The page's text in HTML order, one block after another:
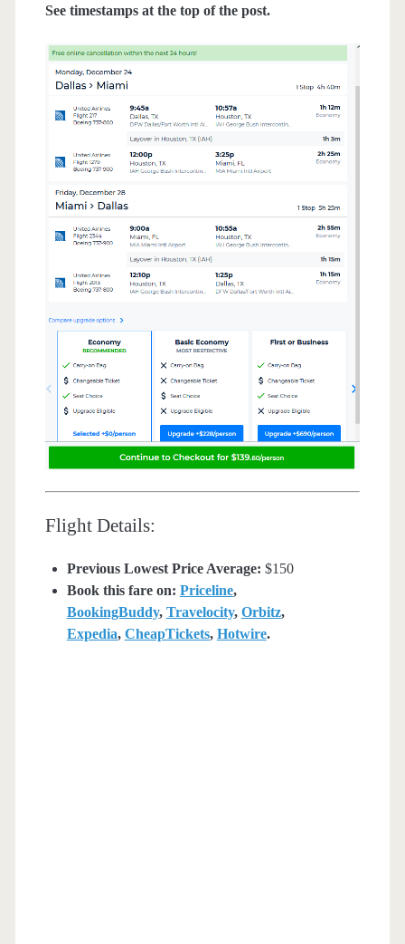
See timestamps at the top of the post.
Flight Details:
Previous Lowest Price Average: $150
Book this fare on: Priceline,
BookingBuddy, Travelocity, Orbitz,
Expedia, CheapTickets, Hotwire.